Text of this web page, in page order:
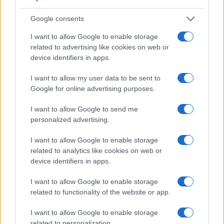
Google consents
I want to allow Google to enable storage
related to advertising like cookies on web or
device identifiers in apps.
I want to allow my user data to be sent to
Google for online advertising purposes.
I want to allow Google to send me
personalized advertising.
I want to allow Google to enable storage
related to analytics like cookies on web or
device identifiers in apps.
I want to allow Google to enable storage
related to functionality of the website or app.
I want to allow Google to enable storage
Apart from body and sensor, cameras can and do differ
across a range of features. For example, the 645D has an
, which can be very useful when shooting
in bright sunlight. In contrast, the LX7 relies on live view and